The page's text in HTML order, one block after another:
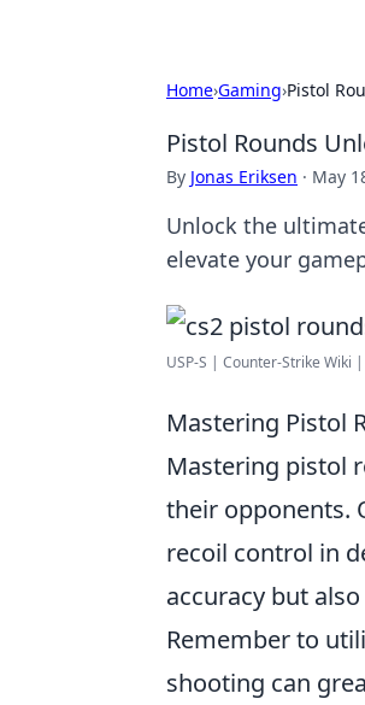
Home›Gaming›Pistol
Pistol Rounds
By Jonas Eriksen · May
Unlock the
elevate your
USP-S | Counter-Strike Wiki
Mastering Pistol
Mastering pistol
their opponents.
recoil control in
accuracy but
Remember to
shooting can